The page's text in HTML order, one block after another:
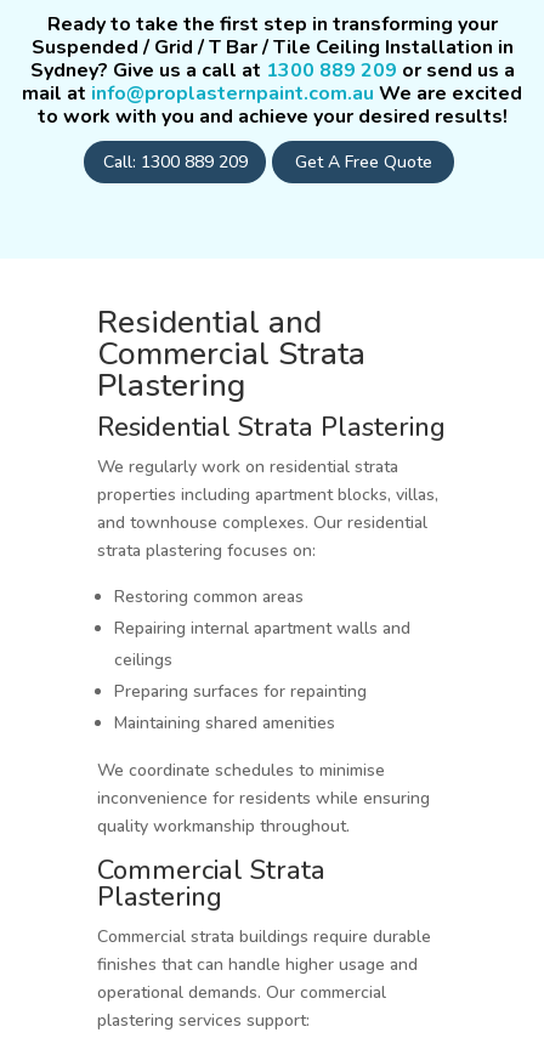
Ready to take the first step in transforming your
Suspended / Grid / T Bar / Tile Ceiling Installation in
Sydney? Give us a call at 1300 889 209 or send us a
mail at info@proplasternpaint.com.au We are excited
to work with you and achieve your desired results!
Call: 1300 889 209 Get A Free Quote
Residential and
Commercial Strata
Plastering
Residential Strata Plastering
We regularly work on residential strata
properties including apartment blocks, villas,
and townhouse complexes. Our residential
strata plastering focuses on:
Restoring common areas
Repairing internal apartment walls and
ceilings
Preparing surfaces for repainting
Maintaining shared amenities
We coordinate schedules to minimise
inconvenience for residents while ensuring
quality workmanship throughout.
Commercial Strata
Plastering
Commercial strata buildings require durable
finishes that can handle higher usage and
operational demands. Our commercial
plastering services support: